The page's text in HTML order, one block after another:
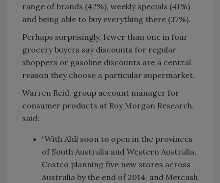
range of brands (42%), weekly specials (41%)
and being able to buy everything there (37%).
Perhaps surprisingly, fewer than one in four
grocery buyers say discounts for regular
shoppers or gasoline discounts are a central
reason they choose a particular supermarket.
Warren Reid, group account manager for
consumer products at Roy Morgan Research,
said:
“With Aldi soon to open in the provinces
of South Australia and Western Australia,
Costco planning five new stores across
Australia by the end of 2014, and Metcash